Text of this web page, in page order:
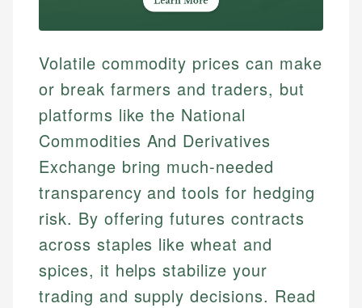
Volatile commodity prices can make
or break farmers and traders, but
platforms like the National
Commodities And Derivatives
Exchange bring much-needed
transparency and tools for hedging
risk. By offering futures contracts
across staples like wheat and
spices, it helps stabilize your
trading and supply decisions. Read